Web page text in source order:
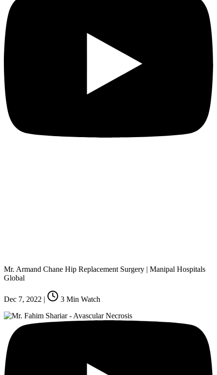
Mr. Armand Chane Hip Replacement Surgery | Manipal Hospitals
Global
Dec 7, 2022 | 3 Min Watch